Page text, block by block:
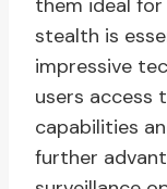
them ideal
stealth is
impressive
users access
capabilities
further